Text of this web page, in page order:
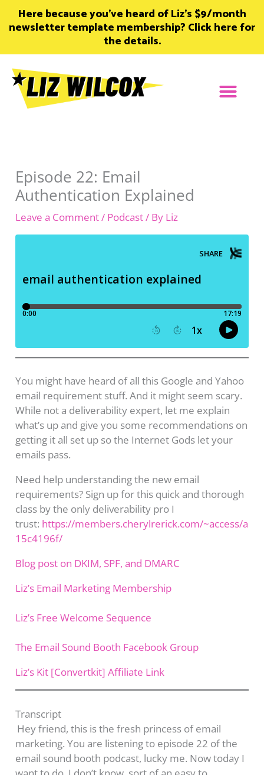
Here because you’ve heard of Liz’s $9/month
newsletter template membership? Click here for
the details.
Episode 22: Email
Authentication Explained
Leave a Comment/ Podcast/ By Liz
You might have heard of all this Google and Yahoo
email requirement stuff. And it might seem scary.
While not a deliverability expert, let me explain
what’s up and give you some recommendations on
getting it all set up so the Internet Gods let your
emails pass.
Need help understanding the new email
requirements? Sign up for this quick and thorough
class by the only deliverability pro I
trust: https://members.cherylrerick.com/~access/a
15c4196f/
Blog post on DKIM, SPF, and DMARC
Liz’s Email Marketing Membership
Liz’s Free Welcome Sequence
The Email Sound Booth Facebook Group
Liz’s Kit [Convertkit] Affiliate Link
Transcript​
Hey friend, this is the fresh princess of email
marketing. You are listening to episode 22 of the
email sound booth podcast, lucky me. Now today I